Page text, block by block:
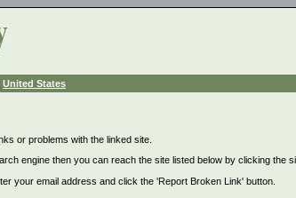
United States
or problems with the linked site.
engine then you can reach the site listed below by clicking the
your email address and click the 'Report Broken Link' button.